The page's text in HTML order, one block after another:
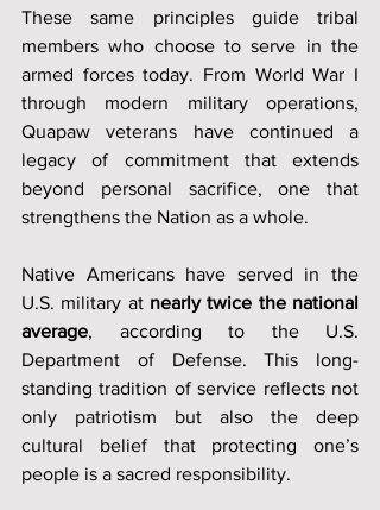
These same principles guide tribal
members who choose to serve in the
armed forces today. From World War I
through modern military operations,
Quapaw veterans have continued a
legacy of commitment that extends
beyond personal sacrifice, one that
strengthens the Nation as a whole.
Native Americans have served in the
U.S. military at nearly twice the national
average, according to the U.S.
Department of Defense. This long-
standing tradition of service reflects not
only patriotism but also the deep
cultural belief that protecting one’s
people is a sacred responsibility.